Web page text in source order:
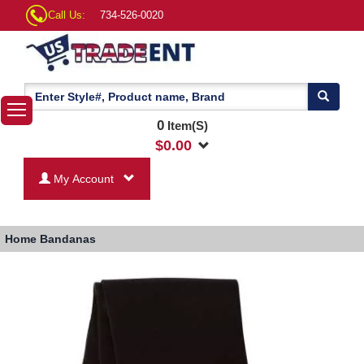
Call Us: 734-526-0020
0Item(S)
$0.00
My Account
Home Bandanas